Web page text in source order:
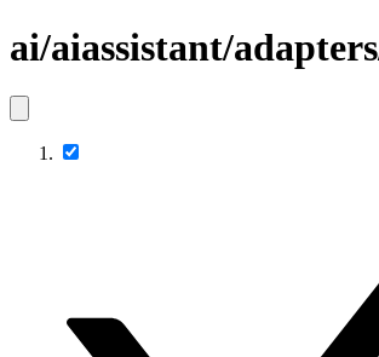
ai/aiassistant/